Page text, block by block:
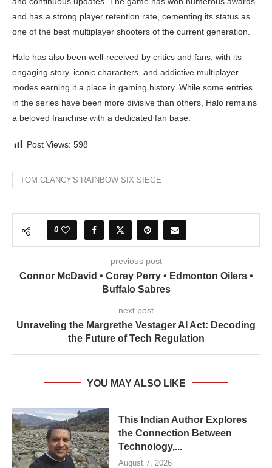
and has a strong player retention rate, cementing its status as
one of the best multiplayer shooters of the current generation.
Halo has also been well-received by critics and fans, with its
engaging story, iconic characters, and addictive multiplayer
modes earning it a place in gaming history. While some entries
in the series have been more divisive than others, Halo remains
a beloved franchise with a dedicated fan base.
Post Views: 598
TOM CLANCY'S RAINBOW SIX SIEGE
0
previous post
Connor McDavid • Corey Perry • Edmonton Oilers •
Buffalo Sabres
next post
Unraveling the Margrethe Vestager AI Act: Decoding
the Future of Tech Regulation
YOU MAY ALSO LIKE
This Indian Author Explores
the Connection Between
Technology,...
August 7, 2026